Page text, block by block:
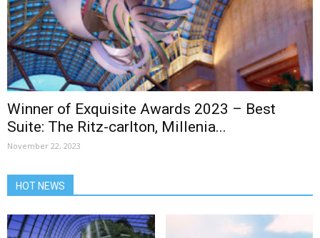
Winner of Exquisite Awards 2023 – Best
Suite: The Ritz-carlton, Millenia...
November 22, 2023
HOT NEWS